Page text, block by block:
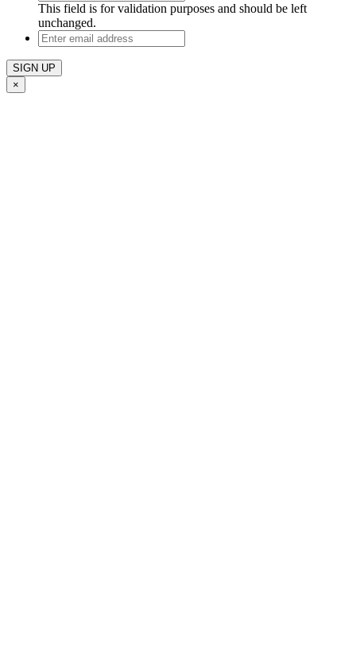
This field is for validation purposes and should be left
unchanged.
Enter
email
address
×